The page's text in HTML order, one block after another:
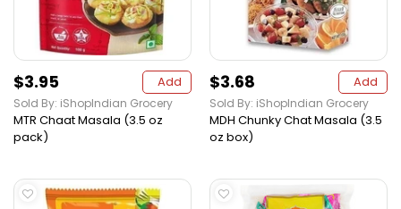
$3.95 Add
Sold By: iShopIndian Grocery
MTR Chaat Masala (3.5 oz
pack)
$3.68 Add
Sold By: iShopIndian Grocery
MDH Chunky Chat Masala (3.5
oz box)